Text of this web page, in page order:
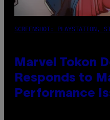
SCREENSHOT: PLAYSTATION,
Marvel Tokon
Responds to
Performance